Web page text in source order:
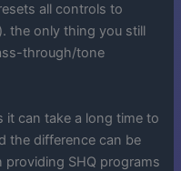
all controls to
the only thing you still
through/tone
it can take a long time to
the difference can be
providing SHQ programs